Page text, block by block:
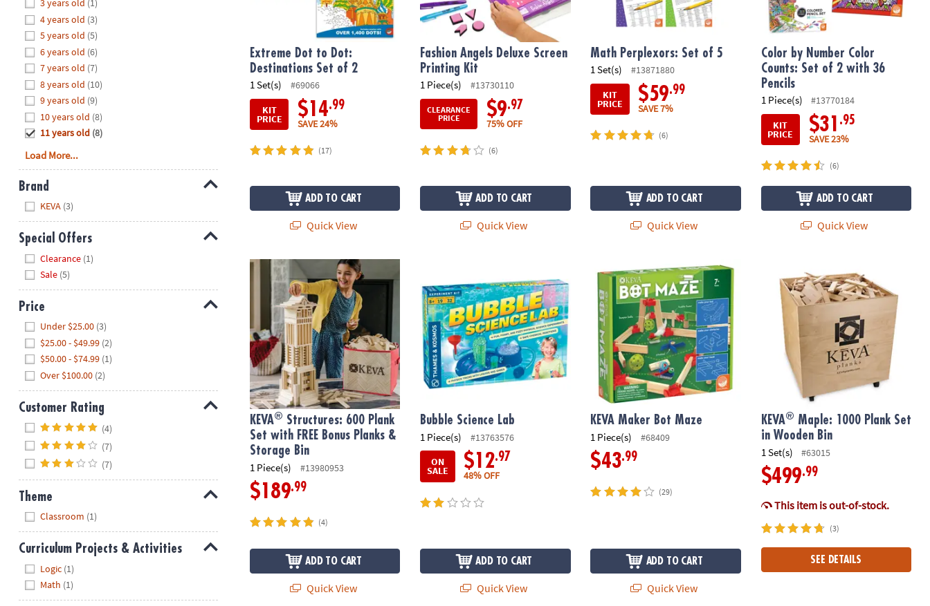
8PM
We're
here
help.
Feel
free
contact
us
with
any
questions
or
concerns.
3 years old (1)
4 years old (3)
5 years old (5)
6 years old (6)
7 years old (7)
8 years old (10)
9 years old (9)
10 years old (8)
11 years old (8)
Load More...
Brand
KEVA (3)
Special Offers
Clearance (1)
Sale (5)
Price
Under $25.00 (3)
$25.00 - $49.99 (2)
$50.00 - $74.99 (1)
Over $100.00 (2)
Customer Rating
(4)
(7)
(7)
Theme
Classroom (1)
Curriculum Projects & Activities
Logic (1)
Math (1)
Extreme Dot to Dot:
Destinations Set of 2
1 Set(s)
#69066
KIT
PRICE $14.99
SAVE 24%
(17)
ADD TO CART
Quick View
Fashion Angels Deluxe Screen
Printing Kit
1 Piece(s) #13730110
CLEARANCE
PRICE
$9.97
75% OFF
(6)
ADD TO CART
Quick View
Math Perplexors: Set of 5
1 Set(s)
#13871880
KIT
PRICE $59.99
SAVE 7%
(6)
ADD TO CART
Quick View
Color by Number Color
Counts: Set of 2 with 36
Pencils
1 Piece(s)
#13770184
KIT
PRICE $31 .95
SAVE 23%
(6)
ADD TO CART
Quick View
KEVA Structures: 600 Plank Set with FREE Bonus Planks & Storage Bin
KEVA® Structures: 600 Plank
Set with FREE Bonus Planks &
Storage Bin
1 Piece(s) #13980953
$189.99
(4)
ADD TO CART
Quick View
Bubble Science Lab
1 Piece(s)
#13763576
ON
SALE $12.97
48% OFF
ADD TO CART
Quick View
KEVA Maker Bot Maze
KEVA Maker Bot Maze
1 Piece(s) #68409
$43.99
(29)
ADD TO CART
Quick View
KEVA® Maple: 1000 Plank Set
in Wooden Bin
1 Set(s) #63015
$499.99
This item is out-of-stock.
(3)
SEE DETAILS